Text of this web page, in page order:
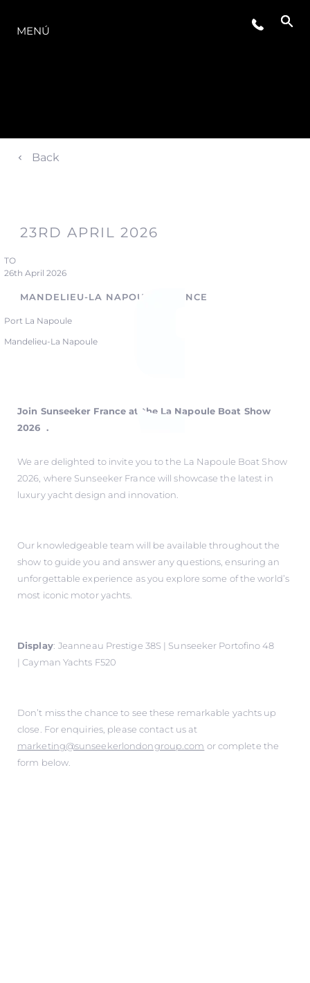
MENÚ
Back
23RD APRIL 2026
TO
26th April 2026
MANDELIEU-LA NAPOULE, FRANCE
Port La Napoule
Mandelieu-La Napoule
Join Sunseeker France at the La Napoule Boat Show
2026 .
We are delighted to invite you to the La Napoule Boat Show
2026, where Sunseeker France will showcase the latest in
luxury yacht design and innovation.
Our knowledgeable team will be available throughout the
show to guide you and answer any questions, ensuring an
unforgettable experience as you explore some of the world’s
most iconic motor yachts.
Display: Jeanneau Prestige 38S | Sunseeker Portofino 48
| Cayman Yachts F520
Don’t miss the chance to see these remarkable yachts up
close. For enquiries, please contact us at
marketing@sunseekerlondongroup.com or complete the
form below.